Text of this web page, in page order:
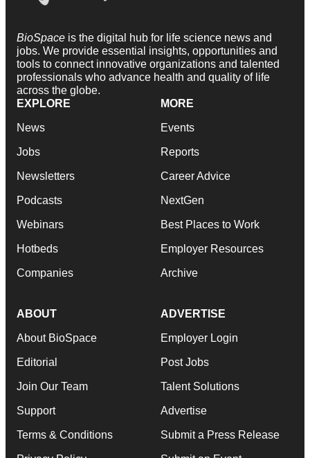
BioSpace is the digital hub for life science news and
jobs. We provide essential insights, opportunities and
tools to connect innovative organizations and talented
professionals who advance health and quality of life
across the globe.
EXPLORE
News
Jobs
Newsletters
Podcasts
Webinars
Hotbeds
Companies
MORE
Events
Reports
Career Advice
NextGen
Best Places to Work
Employer Resources
Archive
ABOUT
About BioSpace
Editorial
Join Our Team
Support
Terms & Conditions
ADVERTISE
Employer Login
Post Jobs
Talent Solutions
Advertise
Submit a Press Release